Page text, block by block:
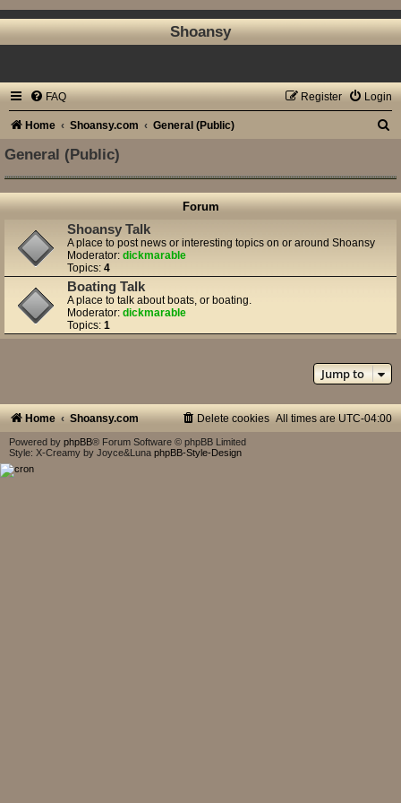
Shoansy
FAQ Login
Register
Home Shoansy.com General (Public)
r
General (Public)
Forum
Shoansy Talk
A place to post news or interesting topics on or around Shoansy
Moderator: dickmarable
Topics: 4
Boating Talk
A place to talk about boats, or boating.
Moderator: dickmarable
Topics: 1
Jump to
Home Shoansy.com All times areUTC-04:00
Delete cookies
Powered by phpBB® Forum Software © phpBB Limited
Style: X-Creamy by Joyce&Luna phpBB-Style-Design